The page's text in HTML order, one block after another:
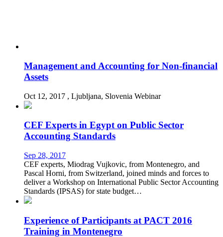
Management and Accounting for Non-financial
Assets
Oct 12, 2017 , Ljubljana, Slovenia Webinar
CEF Experts in Egypt on Public Sector
Accounting Standards
Sep 28, 2017
CEF experts, Miodrag Vujkovic, from Montenegro, and
Pascal Horni, from Switzerland, joined minds and forces to
deliver a Workshop on International Public Sector Accounting
Standards (IPSAS) for state budget…
Experience of Participants at PACT 2016
Training in Montenegro